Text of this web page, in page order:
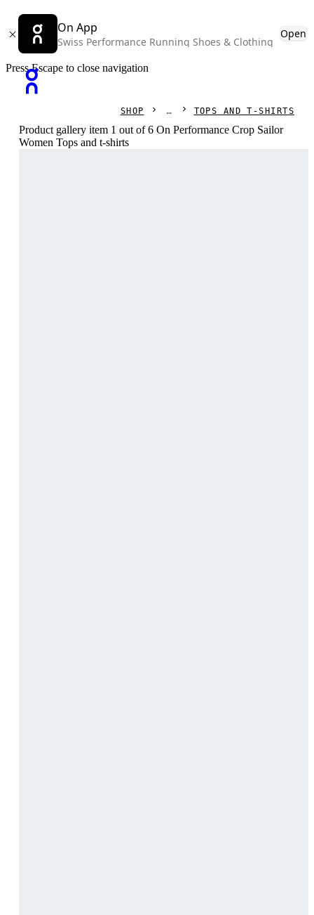
On App
Swiss Performance Running Shoes & Clothing
Open
Press Escape to close navigation
SHOP TOPS AND T-SHIRTS
Product gallery item 1 out of 6 On Performance Crop Sailor
Women Tops and t-shirts